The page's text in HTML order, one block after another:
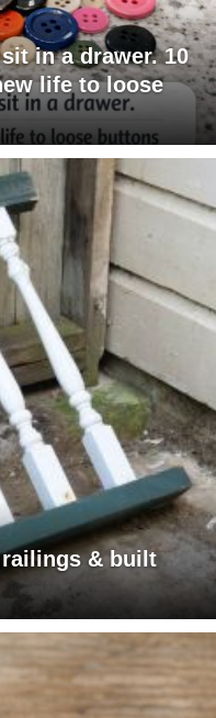
in a drawer. 10
life to loose
& built